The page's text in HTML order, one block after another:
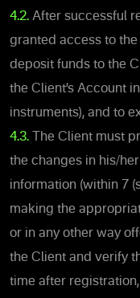
4.2. After successful
granted access to
deposit funds to the
the Client’s Account
instruments), and to
4.3. The Client must
the changes in his/
information (within 7
making the
or in any other way
the Client and verify
time after